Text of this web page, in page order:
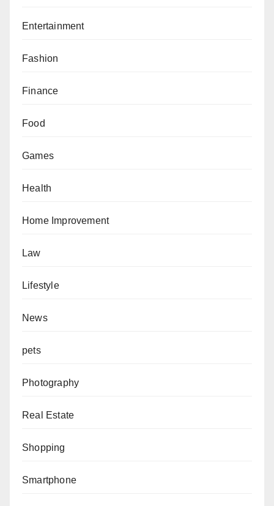
Entertainment
Fashion
Finance
Food
Games
Health
Home Improvement
Law
Lifestyle
News
pets
Photography
Real Estate
Shopping
Smartphone